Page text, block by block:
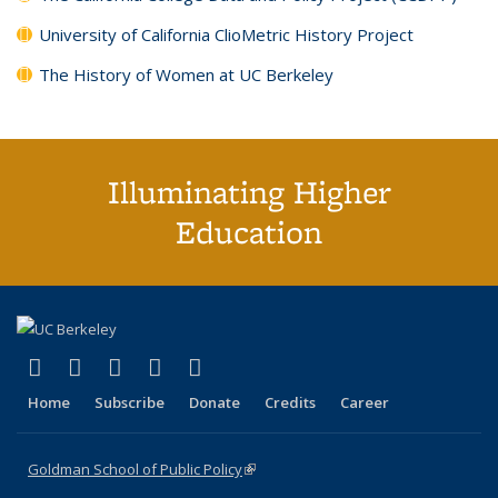
University of California ClioMetric History Project
The History of Women at UC Berkeley
Illuminating Higher
Education
X (formerly Twitter)
(link is external)
LinkedIn
(link is external)
YouTube
(link is external)
Instagram
(link is external)
Home Subscribe Donate Credits Career
Goldman School of Public Policy(link is external)